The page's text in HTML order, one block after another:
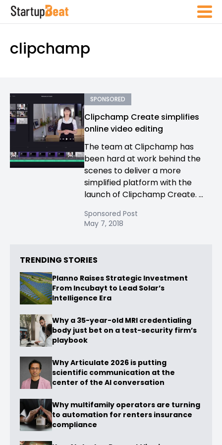
clipchamp
SPONSORED
​Clipchamp Create simplifies
online video editing
The team at Clipchamp has
been hard at work behind the
scenes to deliver a more
simplified platform with the
launch of Clipchamp Create. ...
Sponsored Post
May 7, 2018
TRENDING STORIES
Planno Raises Strategic Investment
From Incubayt to Lead Solar’s
Intelligence Era
Why a 35-year-old MRI credentialing
body just bet on a test-security firm’s
playbook
Why Articulate 2026 is putting
scientific communication at the
center of the AI conversation
Why multifamily operators are turning
to automation for renters insurance
compliance